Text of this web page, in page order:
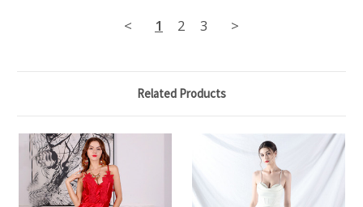
< 1 2 3 >
Related Products